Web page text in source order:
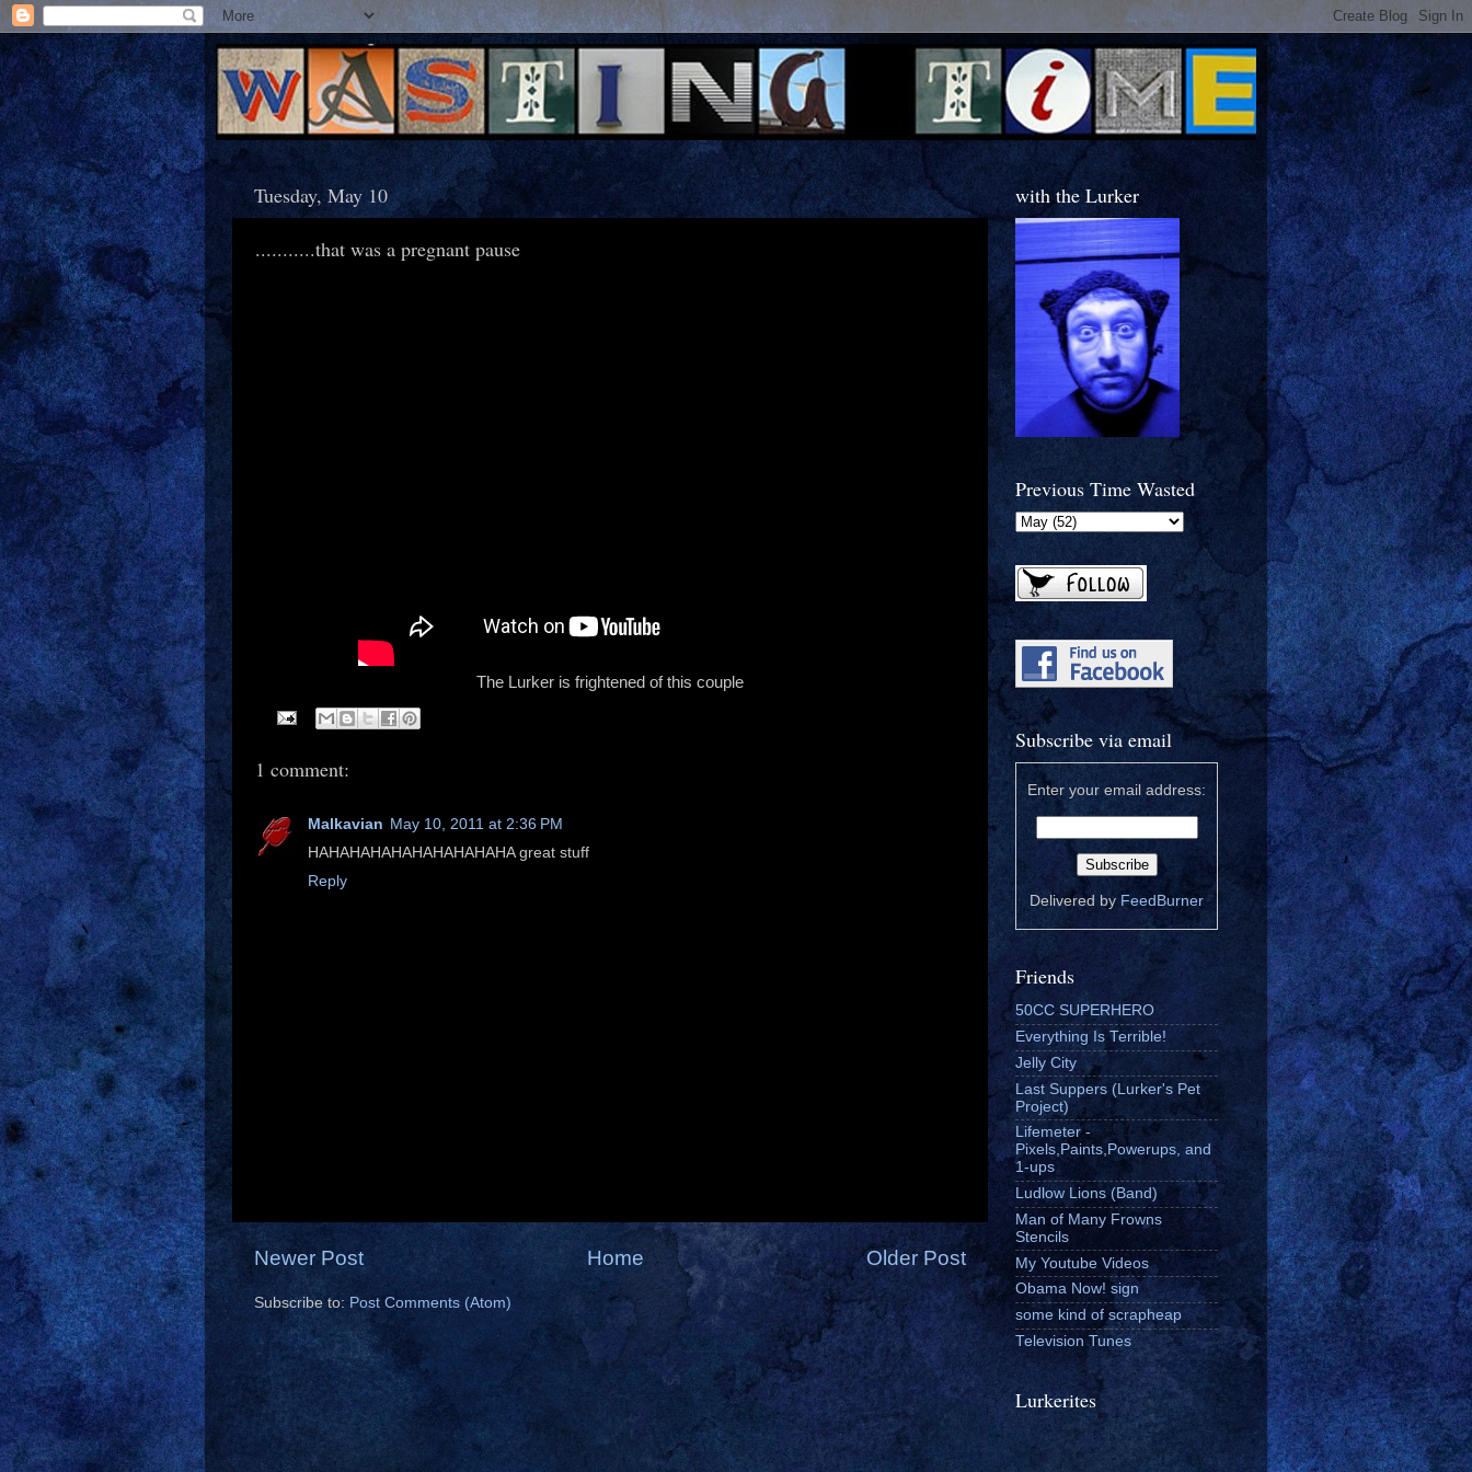
Tuesday, May 10
...........that was a pregnant pause
The Lurker is frightened of this couple
1 comment:
Malkavian May 10, 2011 at 2:36 PM
HAHAHAHAHAHAHAHAHAHA great stuff
Reply
Newer Post Older Post
Home
Subscribe to: Post Comments (Atom)
with the Lurker
Previous Time Wasted
Subscribe via email
Enter your email address:
Delivered by FeedBurner
Friends
50CC SUPERHERO
Everything Is Terrible!
Jelly City
Last Suppers (Lurker's Pet
Project)
Lifemeter -
Pixels,Paints,Powerups, and
1-ups
Ludlow Lions (Band)
Man of Many Frowns
Stencils
My Youtube Videos
Obama Now! sign
some kind of scrapheap
Television Tunes
Lurkerites